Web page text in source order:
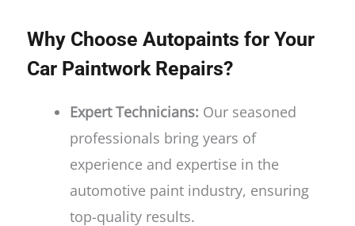
Why Choose Autopaints for Your
Car Paintwork Repairs?
Expert Technicians: Our seasoned
professionals bring years of
experience and expertise in the
automotive paint industry, ensuring
top-quality results.